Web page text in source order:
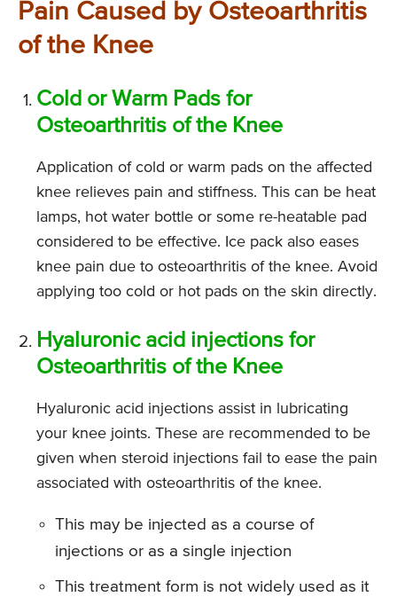
Pain Caused by Osteoarthritis
of the Knee
Cold or Warm Pads for
Osteoarthritis of the Knee
Application of cold or warm pads on the affected
knee relieves pain and stiffness. This can be heat
lamps, hot water bottle or some re-heatable pad
considered to be effective. Ice pack also eases
knee pain due to osteoarthritis of the knee. Avoid
applying too cold or hot pads on the skin directly.
Hyaluronic acid injections for
Osteoarthritis of the Knee
Hyaluronic acid injections assist in lubricating
your knee joints. These are recommended to be
given when steroid injections fail to ease the pain
associated with osteoarthritis of the knee.
This may be injected as a course of
injections or as a single injection
This treatment form is not widely used as it